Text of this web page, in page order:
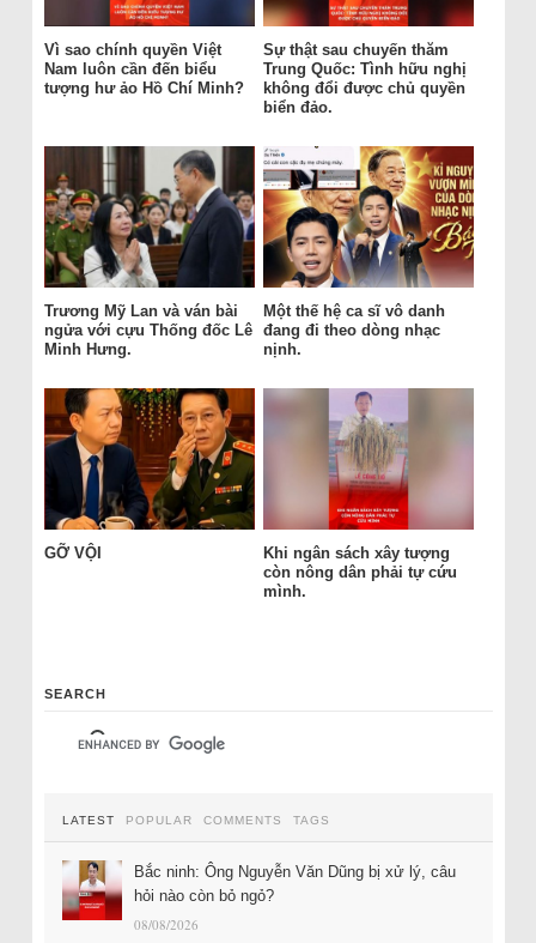
Vì sao chính quyền Việt
Nam luôn cần đến biểu
tượng hư ảo Hồ Chí Minh?
Sự thật sau chuyến thăm
Trung Quốc: Tình hữu nghị
không đổi được chủ quyền
biển đảo.
Trương Mỹ Lan và ván bài
ngửa với cựu Thống đốc Lê
Minh Hưng.
Một thế hệ ca sĩ vô danh
đang đi theo dòng nhạc
nịnh.
GỠ VỘI
Khi ngân sách xây tượng
còn nông dân phải tự cứu
mình.
SEARCH
LATEST POPULAR COMMENTS TAGS
Bắc ninh: Ông Nguyễn Văn Dũng bị xử lý, câu
hỏi nào còn bỏ ngỏ?
08/08/2026